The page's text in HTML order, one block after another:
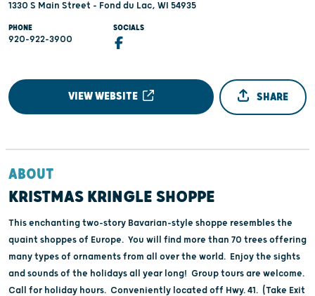
1330 S Main Street - Fond du Lac, WI 54935
PHONE
920-922-3900
SOCIALS
VIEW WEBSITE SHARE
ABOUT
KRISTMAS KRINGLE SHOPPE
This enchanting two-story Bavarian-style shoppe resembles the
quaint shoppes of Europe. You will find more than 70 trees offering
many types of ornaments from all over the world. Enjoy the sights
and sounds of the holidays all year long! Group tours are welcome.
Call for holiday hours. Conveniently located off Hwy. 41. (Take Exit